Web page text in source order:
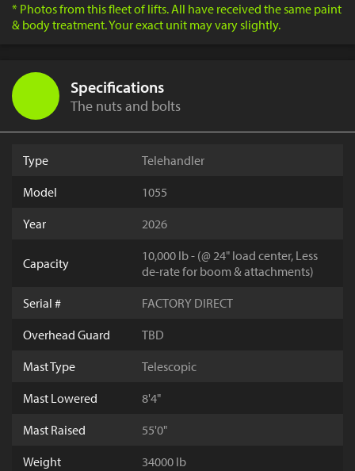
* Photos from this fleet of lifts. All have received the same paint
& body treatment. Your exact unit may vary slightly.
Specifications
The nuts and bolts
Type
Telehandler
Model
1055
Year
2026
Capacity
10,000 lb - (@ 24" load center, Less
de-rate for boom & attachments)
Serial #
FACTORY DIRECT
Overhead Guard
TBD
Mast Type
Telescopic
Mast Lowered
8'4"
Mast Raised
55'0"
Weight
34000 lb